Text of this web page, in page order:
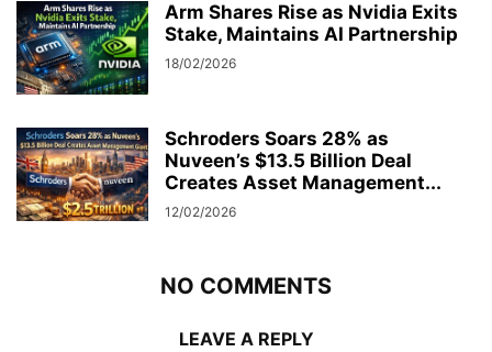
Arm Shares Rise as Nvidia Exits
Stake, Maintains AI Partnership
18/02/2026
Schroders Soars 28% as
Nuveen’s $13.5 Billion Deal
Creates Asset Management...
12/02/2026
NO COMMENTS
LEAVE A REPLY